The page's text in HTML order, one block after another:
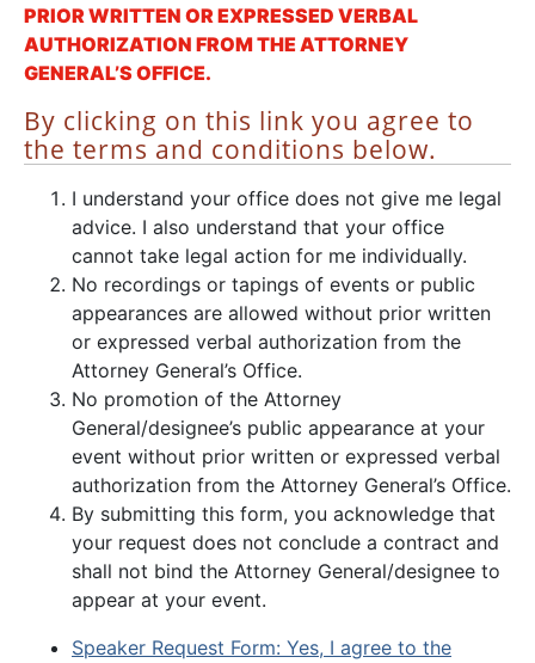
PRIOR WRITTEN OR EXPRESSED VERBAL
AUTHORIZATION FROM THE ATTORNEY
GENERAL’S OFFICE.
By clicking on this link you agree to
the terms and conditions below.
I understand your office does not give me legal
advice. I also understand that your office
cannot take legal action for me individually.
No recordings or tapings of events or public
appearances are allowed without prior written
or expressed verbal authorization from the
Attorney General’s Office.
No promotion of the Attorney
General/designee’s public appearance at your
event without prior written or expressed verbal
authorization from the Attorney General’s Office.
By submitting this form, you acknowledge that
your request does not conclude a contract and
shall not bind the Attorney General/designee to
appear at your event.
Speaker Request Form: Yes, I agree to the